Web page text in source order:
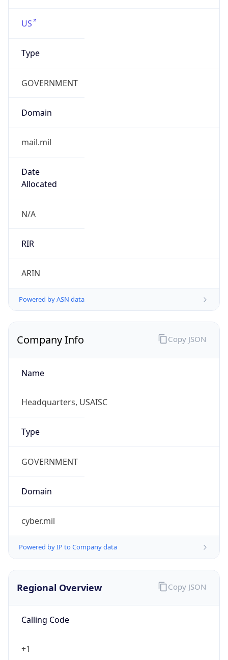
US
Type
GOVERNMENT
Domain
mail.mil
Date
Allocated
N/A
RIR
ARIN
Powered by ASN data
Company Info
Name
Headquarters, USAISC
Type
GOVERNMENT
Domain
cyber.mil
Powered by IP to Company data
Copy JSON
Regional Overview
Calling Code
+1
Copy JSON